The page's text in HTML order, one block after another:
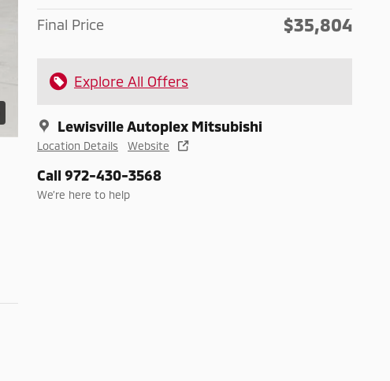
Final Price $35,804
Explore All Offers
Lewisville Autoplex Mitsubishi
Location Details Website
Call 972-430-3568
We’re here to help